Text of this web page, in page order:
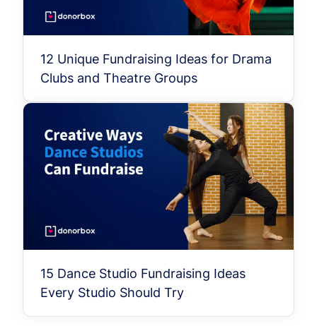
12 Unique Fundraising Ideas for Drama
Clubs and Theatre Groups
15 Dance Studio Fundraising Ideas
Every Studio Should Try